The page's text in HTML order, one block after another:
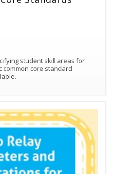
student skill areas for
core standard